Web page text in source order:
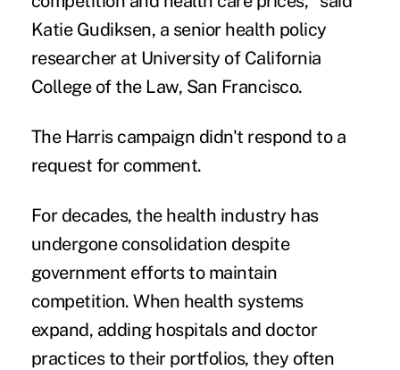
Katie Gudiksen, a senior health policy
researcher at University of California
College of the Law, San Francisco.
The Harris campaign didn't respond to a
request for comment.
For decades, the health industry has
undergone consolidation despite
government efforts to maintain
competition. When health systems
expand, adding hospitals and doctor
practices to their portfolios, they often